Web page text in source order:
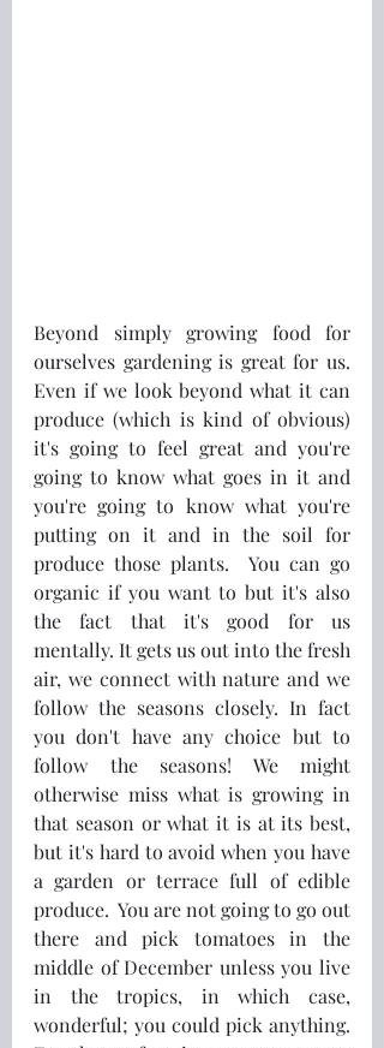
Beyond simply growing food for
ourselves gardening is great for us.
Even if we look beyond what it can
produce (which is kind of obvious)
it's going to feel great and you're
going to know what goes in it and
you're going to know what you're
putting on it and in the soil for
produce those plants.  You can go
organic if you want to but it's also
the fact that it's good for us
mentally. It gets us out into the fresh
air, we connect with nature and we
follow the seasons closely. In fact
you don't have any choice but to
follow the seasons! We might
otherwise miss what is growing in
that season or what it is at its best,
but it's hard to avoid when you have
a garden or terrace full of edible
produce.  You are not going to go out
there and pick tomatoes in the
middle of December unless you live
in the tropics, in which case,
wonderful; you could pick anything.